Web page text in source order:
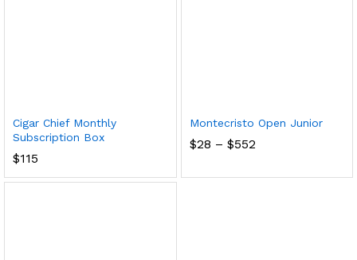
Cigar Chief Monthly
Subscription Box
$115
Montecristo Open Junior
$28 – $552Price
through